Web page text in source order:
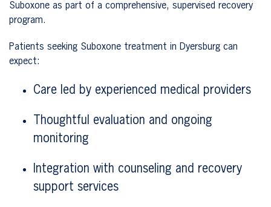
Suboxone as part of a comprehensive, supervised recovery
program.
Patients seeking Suboxone treatment in Dyersburg can
expect:
Care led by experienced medical providers
Thoughtful evaluation and ongoing
monitoring
Integration with counseling and recovery
support services